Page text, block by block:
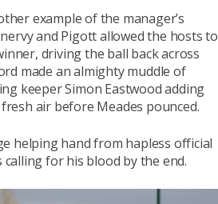
example of the manager’s
and Pigott allowed the hosts to
driving the ball back across
made an almighty muddle of
keeper Simon Eastwood adding
air before Meades pounced.
helping hand from hapless official
for his blood by the end.